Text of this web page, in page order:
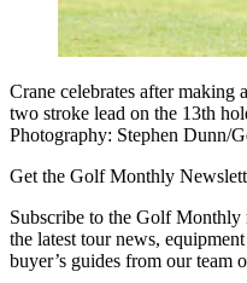
Crane celebrates after making
two stroke lead on the 13th
Photography: Stephen Dunn/
Get the Golf Monthly
Subscribe to the Golf Monthly
the latest tour news,
buyer’s guides from our team